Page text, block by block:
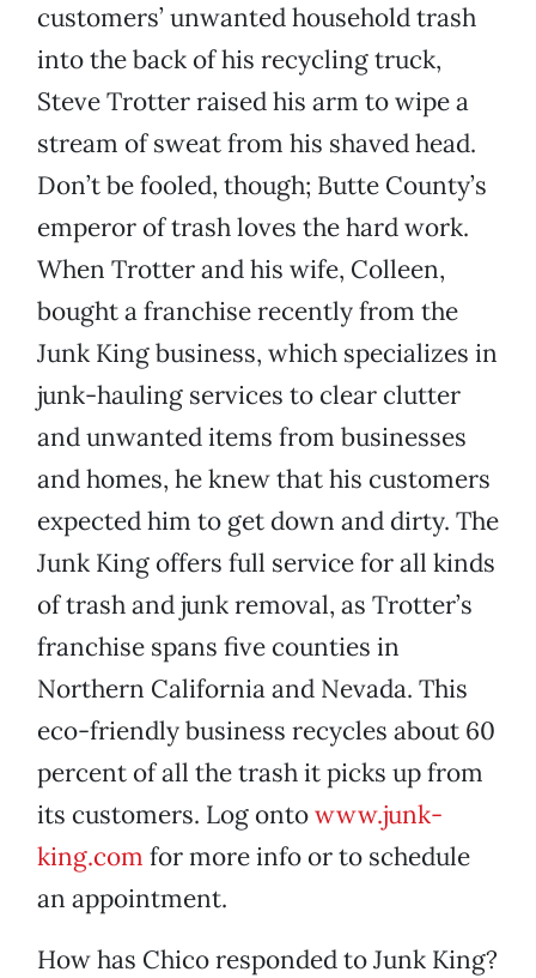
customers’ unwanted household trash
into the back of his recycling truck,
Steve Trotter raised his arm to wipe a
stream of sweat from his shaved head.
Don’t be fooled, though; Butte County’s
emperor of trash loves the hard work.
When Trotter and his wife, Colleen,
bought a franchise recently from the
Junk King business, which specializes in
junk-hauling services to clear clutter
and unwanted items from businesses
and homes, he knew that his customers
expected him to get down and dirty. The
Junk King offers full service for all kinds
of trash and junk removal, as Trotter’s
franchise spans five counties in
Northern California and Nevada. This
eco-friendly business recycles about 60
percent of all the trash it picks up from
its customers. Log ontowww.junk-
king.com for more info or to schedule
an appointment.
How has Chico responded to Junk King?